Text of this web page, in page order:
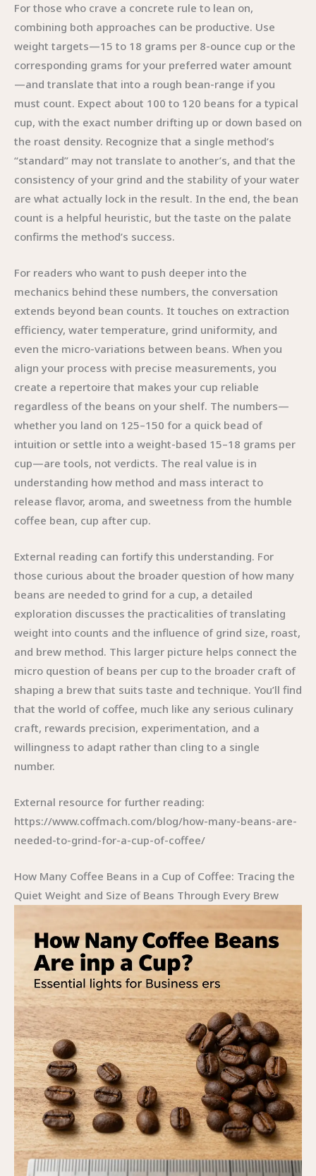
For those who crave a concrete rule to lean on,
combining both approaches can be productive. Use
weight targets—15 to 18 grams per 8-ounce cup or the
corresponding grams for your preferred water amount
—and translate that into a rough bean-range if you
must count. Expect about 100 to 120 beans for a typical
cup, with the exact number drifting up or down based on
the roast density. Recognize that a single method’s
“standard” may not translate to another’s, and that the
consistency of your grind and the stability of your water
are what actually lock in the result. In the end, the bean
count is a helpful heuristic, but the taste on the palate
confirms the method’s success.
For readers who want to push deeper into the
mechanics behind these numbers, the conversation
extends beyond bean counts. It touches on extraction
efficiency, water temperature, grind uniformity, and
even the micro-variations between beans. When you
align your process with precise measurements, you
create a repertoire that makes your cup reliable
regardless of the beans on your shelf. The numbers—
whether you land on 125–150 for a quick bead of
intuition or settle into a weight-based 15–18 grams per
cup—are tools, not verdicts. The real value is in
understanding how method and mass interact to
release flavor, aroma, and sweetness from the humble
coffee bean, cup after cup.
External reading can fortify this understanding. For
those curious about the broader question of how many
beans are needed to grind for a cup, a detailed
exploration discusses the practicalities of translating
weight into counts and the influence of grind size, roast,
and brew method. This larger picture helps connect the
micro question of beans per cup to the broader craft of
shaping a brew that suits taste and technique. You’ll find
that the world of coffee, much like any serious culinary
craft, rewards precision, experimentation, and a
willingness to adapt rather than cling to a single
number.
External resource for further reading:
https://www.coffmach.com/blog/how-many-beans-are-
needed-to-grind-for-a-cup-of-coffee/
How Many Coffee Beans in a Cup of Coffee: Tracing the
Quiet Weight and Size of Beans Through Every Brew